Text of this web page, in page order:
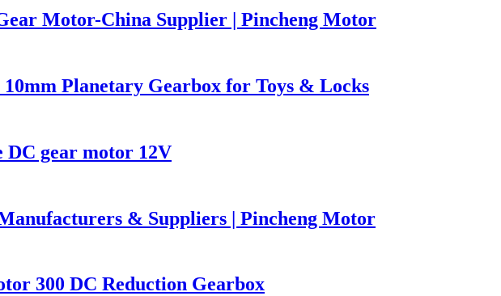
Motor-China Supplier | Pincheng Motor
Planetary Gearbox for Toys & Locks
DC gear motor 12V
& Suppliers | Pincheng Motor
300 DC Reduction Gearbox